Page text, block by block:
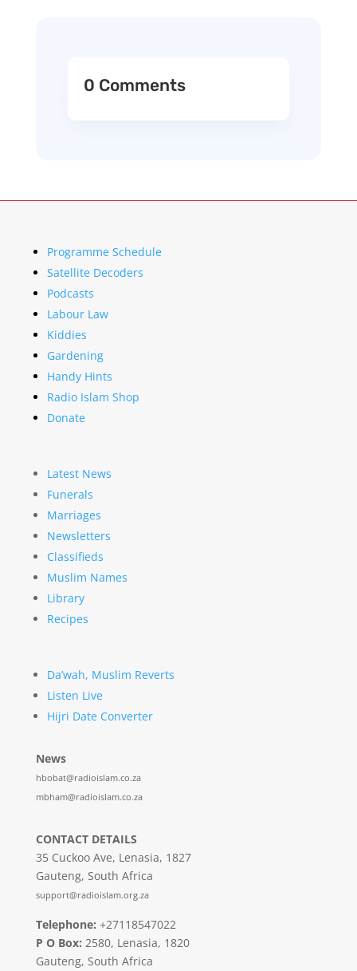
0 Comments
Programme Schedule
Satellite Decoders
Podcasts
Labour Law
Kiddies
Gardening
Handy Hints
Radio Islam Shop
Donate
Latest News
Funerals
Marriages
Newsletters
Classifieds
Muslim Names
Library
Recipes
Da’wah, Muslim Reverts
Listen Live
Hijri Date Converter
News
hbobat@radioislam.co.za
mbham@radioislam.co.za
CONTACT DETAILS
35 Cuckoo Ave, Lenasia, 1827
Gauteng, South Africa
support@radioislam.org.za
Telephone: +27118547022
P O Box: 2580, Lenasia, 1820
Gauteng, South Africa